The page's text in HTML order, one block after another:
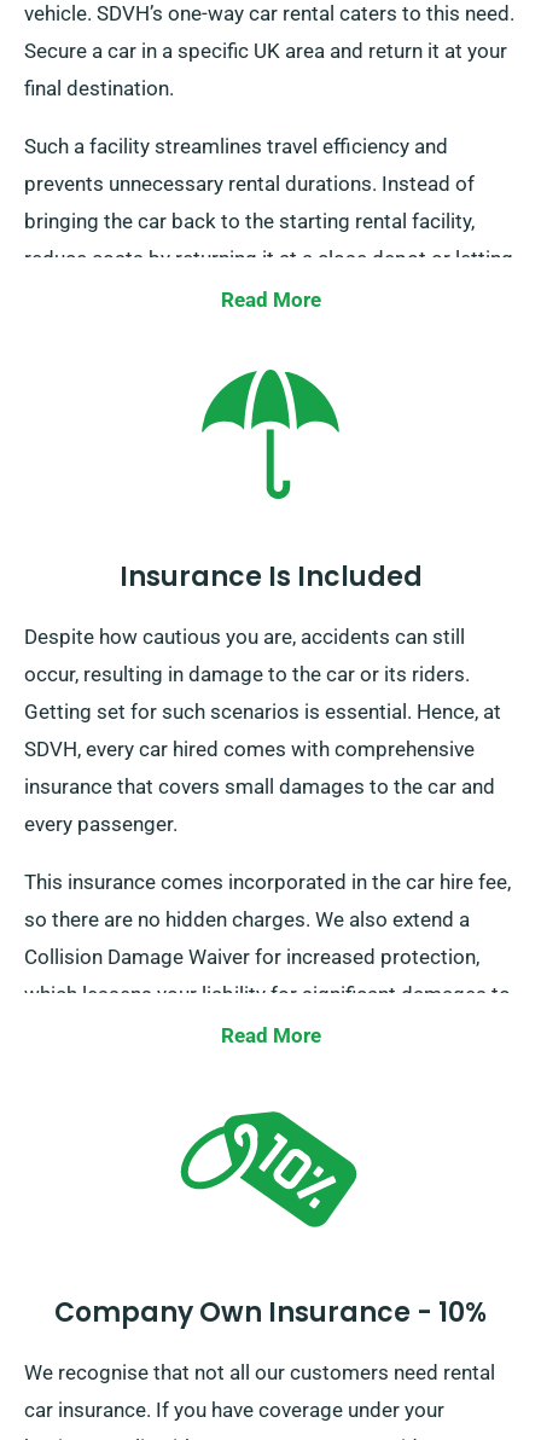
vehicle. SDVH’s one-way car rental caters to this need.
Secure a car in a specific UK area and return it at your
final destination.
Such a facility streamlines travel efficiency and
prevents unnecessary rental durations. Instead of
bringing the car back to the starting rental facility,
reduce costs by returning it at a close depot or letting
our representatives collect it from your destination.
on UK mainland and attracts an extra charge. Ensure
to mention your final location and pickup date when
Read More
Insurance Is Included
Despite how cautious you are, accidents can still
occur, resulting in damage to the car or its riders.
Getting set for such scenarios is essential. Hence, at
SDVH, every car hired comes with comprehensive
insurance that covers small damages to the car and
every passenger.
This insurance comes incorporated in the car hire fee,
so there are no hidden charges. We also extend a
Collision Damage Waiver for increased protection,
which lessens your liability for significant damages to
the car. Whenever you place a booking, our staff will
including all insurance options.
Read More
Company Own Insurance - 10%
We recognise that not all our customers need rental
car insurance. If you have coverage under your